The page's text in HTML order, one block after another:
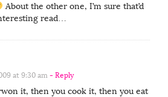
About the other one, I’m sure that’d
read…
at 9:30 am - Reply
it, then you cook it, then you eat